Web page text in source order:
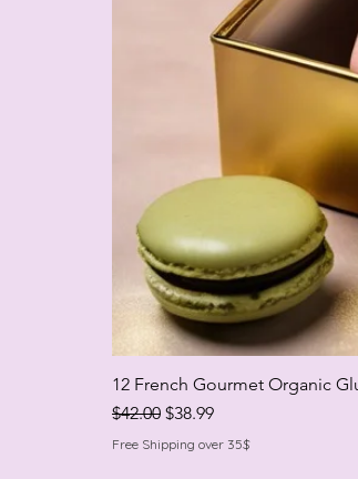
12 French Gourmet Organic
Regular Price
$42.00 Sale Price
$38.99
Free Shipping over 35$